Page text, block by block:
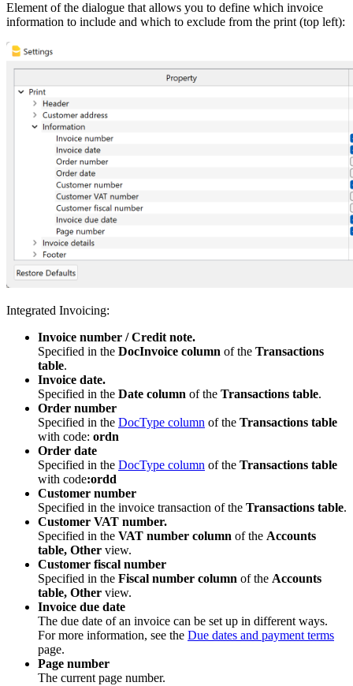
Element of the dialogue that allows you to define which invoice
information to include and which to exclude from the print (top left):
Integrated Invoicing:
Invoice number / Credit note.
Specified in the DocInvoice column of the Transactions
table.
Invoice date.
Specified in the Date column of the Transactions table.
Order number
Specified in the DocType column of the Transactions table
with code: ordn
Order date
Specified in the DocType column of the Transactions table
with code:ordd
Customer number
Specified in the invoice transaction of the Transactions table.
Customer VAT number.
Specified in the VAT number column of the Accounts
table, Other view.
Customer fiscal number
Specified in the Fiscal number column of the Accounts
table, Other view.
Invoice due date
The due date of an invoice can be set up in different ways.
For more information, see the Due dates and payment terms
page.
Page number
The current page number.